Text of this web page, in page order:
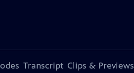
Transcript Clips & Previews